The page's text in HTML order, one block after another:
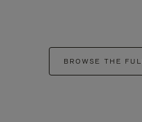
BROWSE THE